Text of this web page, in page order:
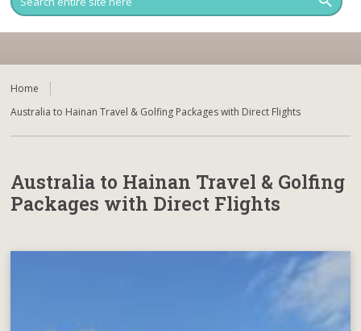
Home
Australia to Hainan Travel & Golfing Packages with Direct Flights
Australia to Hainan Travel & Golfing
Packages with Direct Flights